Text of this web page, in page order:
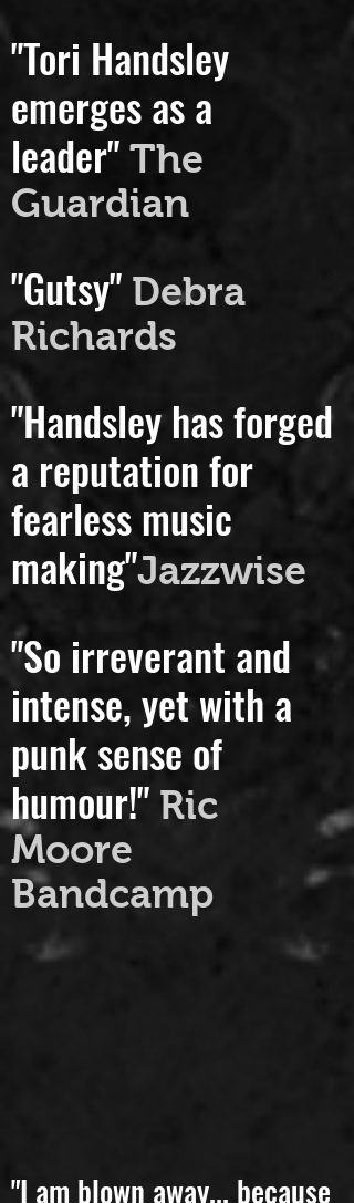
"Tori Handsley
emerges as a
leader"The
"Gutsy"Debra
Richards
"Handsley has forged
a reputation for
fearless music
making"
"So irreverant and
intense, yet with a
punk sense of
humour!"
Moore
Bandcamp